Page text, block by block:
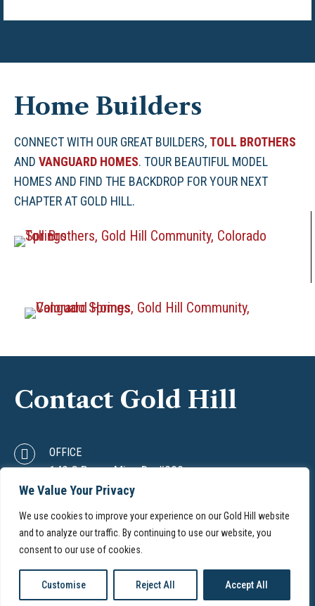
We Value Your Privacy
We use cookies to improve your experience on our Gold Hill website
and to analyze our traffic. By continuing to use our website, you
consent to our use of cookies.
Customise Reject All Accept All
Home Builders
CONNECT WITH OUR GREAT BUILDERS, TOLL BROTHERS
AND VANGUARD HOMES. TOUR BEAUTIFUL MODEL
HOMES AND FIND THE BACKDROP FOR YOUR NEXT
CHAPTER AT GOLD HILL.
Contact Gold Hill
OFFICE
142 S Raven Mine Dr. #200
Colorado Springs, CO 80905
(719) 633-2202
EMAIL
© 2026. Gold Hill. All rights reserved.